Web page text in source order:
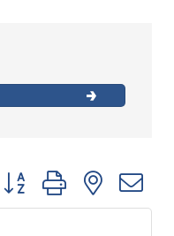
Button group with nested